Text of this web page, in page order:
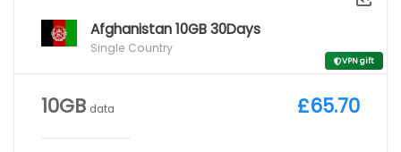
Afghanistan 10GB 30Days
Single Country
VPN gift
10GB data £65.70